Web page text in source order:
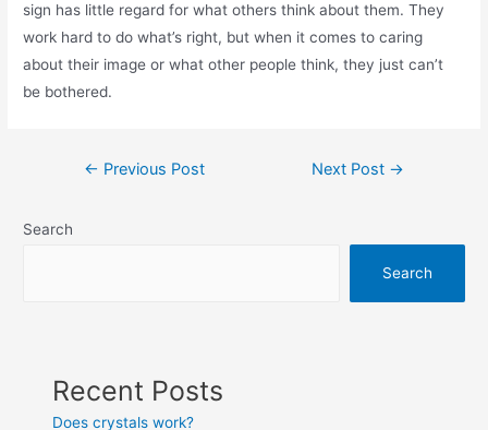
sign has little regard for what others think about them. They
work hard to do what’s right, but when it comes to caring
about their image or what other people think, they just can’t
be bothered.
Post← Previous Post Next Post →
Search
Search
Recent Posts
Does crystals work?